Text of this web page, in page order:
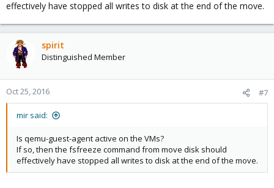
effectively have stopped all writes to disk at the end of the move.
spirit
Distinguished Member
Oct 25, 2016 #7
mir said:
Is qemu-guest-agent active on the VMs?
If so, then the fsfreeze command from move disk should
effectively have stopped all writes to disk at the end of the move.